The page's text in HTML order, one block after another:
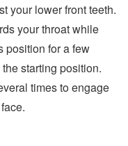
your lower front teeth.
your throat while
position for a few
starting position.
times to engage